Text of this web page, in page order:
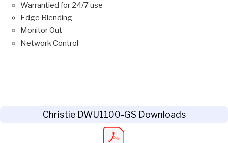
Warrantied for 24/7 use
Edge Blending
Monitor Out
Network Control
Christie DWU1100-GS Downloads